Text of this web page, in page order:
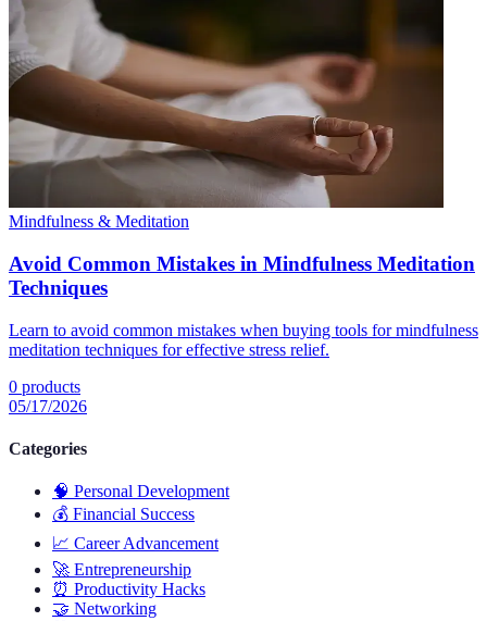
Mindfulness & Meditation
Avoid Common Mistakes in Mindfulness Meditation
Techniques
Learn to avoid common mistakes when buying tools for mindfulness
meditation techniques for effective stress relief.
0 products
05/17/2026
Categories
🧠 Personal Development
💰 Financial Success
📈 Career Advancement
🚀 Entrepreneurship
⏰ Productivity Hacks
🤝 Networking